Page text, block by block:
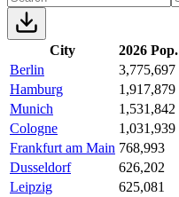
City 2026 Pop.
Berlin
3,775,697
Hamburg
1,917,879
Munich
1,531,842
Cologne
1,031,939
Frankfurt am Main 768,993
Dusseldorf
626,202
Leipzig
625,081